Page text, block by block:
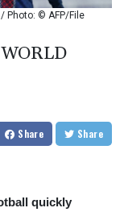
BWP 13.457596
BZD 2.00519
CLF 0.023212
CLP 913.560396
COP
Photo: © AFP/File
Share Share
quickly